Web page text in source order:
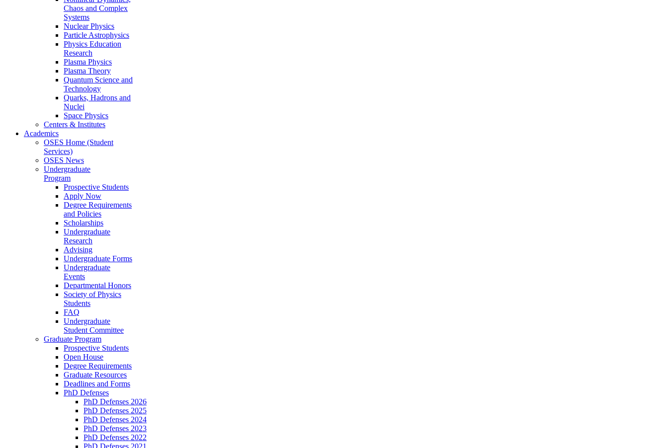
Chaos and Complex
Systems
Nuclear Physics
Particle Astrophysics
Physics Education
Research
Plasma Physics
Plasma Theory
Quantum Science and
Technology
Quarks, Hadrons and
Nuclei
Space Physics
Centers & Institutes
Academics
OSES Home (Student
Services)
OSES News
Undergraduate
Program
Prospective Students
Apply Now
Degree Requirements
and Policies
Scholarships
Undergraduate
Research
Advising
Undergraduate Forms
Undergraduate
Events
Departmental Honors
Society of Physics
Students
FAQ
Undergraduate
Student Committee
Graduate Program
Prospective Students
Open House
Degree Requirements
Graduate Resources
Deadlines and Forms
PhD Defenses
PhD Defenses 2026
PhD Defenses 2025
PhD Defenses 2024
PhD Defenses 2023
PhD Defenses 2022
PhD Defenses 2021